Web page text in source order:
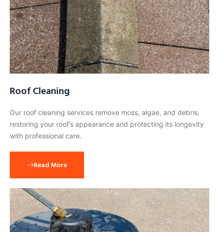
Roof Cleaning
Our roof cleaning services remove moss, algae, and debris,
restoring your roof’s appearance and protecting its longevity
with professional care.
Read More